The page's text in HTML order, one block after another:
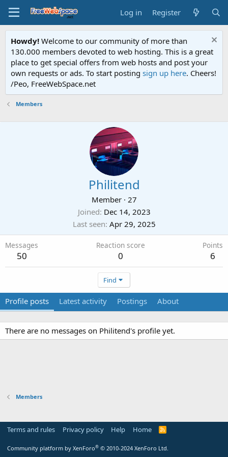
Log in Register
Howdy! Welcome to our community of more than
130.000 members devoted to web hosting. This is a great
place to get special offers from web hosts and post your
own requests or ads. To start posting sign up here. Cheers!
/Peo, FreeWebSpace.net
Members
Philitend
Member · 27
Joined Dec 14, 2023
Last seen Apr 29, 2025
Messages
50
Reaction score
0
Points
6
Find
Profile posts Latest activity Postings About
There are no messages on Philitend's profile yet.
Members
Terms and rules Privacy policy Help Home
R
Community platform by XenForo® © 2010-2024 XenForo Ltd.